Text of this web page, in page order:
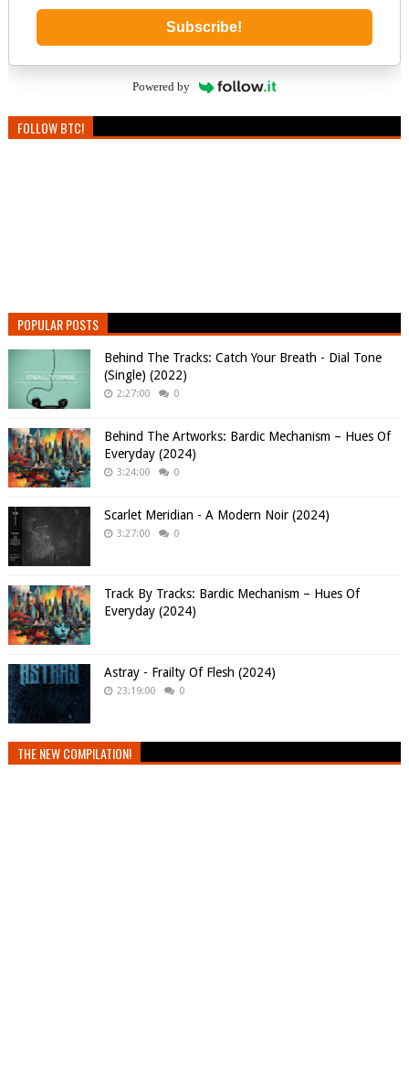
Subscribe!
Powered by
FOLLOW BTC!
POPULAR POSTS
Behind The Tracks: Catch Your Breath - Dial Tone
(Single) (2022)
2:27:00 0
Behind The Artworks: Bardic Mechanism – Hues Of
Everyday (2024)
3:24:00 0
Scarlet Meridian - A Modern Noir (2024)
3:27:00 0
Track By Tracks: Bardic Mechanism – Hues Of
Everyday (2024)
Astray - Frailty Of Flesh (2024)
23:19:00 0
THE NEW COMPILATION!